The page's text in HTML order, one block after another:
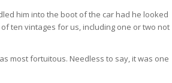
him into the boot of the car had he looked
ten vintages for us, including one or two not
most fortuitous. Needless to say, it was one